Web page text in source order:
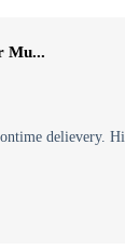
Mu...
delievery.